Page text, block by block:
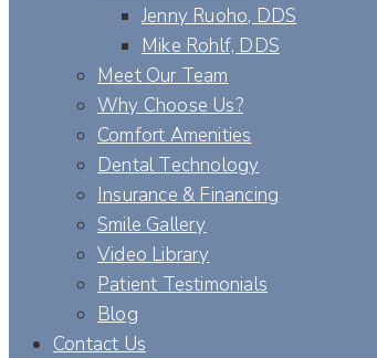
Jenny Ruoho, DDS
Mike Rohlf, DDS
Meet Our Team
Why Choose Us?
Comfort Amenities
Dental Technology
Insurance & Financing
Smile Gallery
Video Library
Patient Testimonials
Blog
Contact Us